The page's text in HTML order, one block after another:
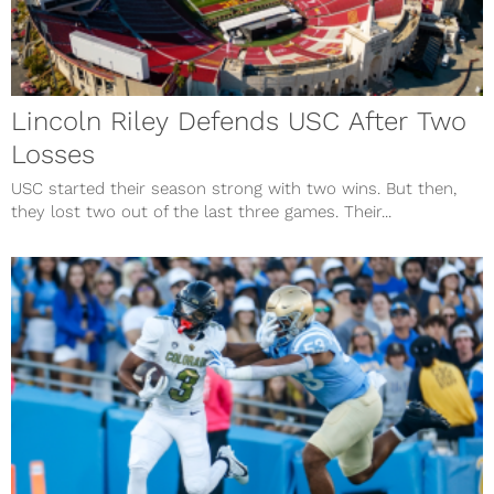
Lincoln Riley Defends USC After Two
Losses
USC started their season strong with two wins. But then,
they lost two out of the last three games. Their...